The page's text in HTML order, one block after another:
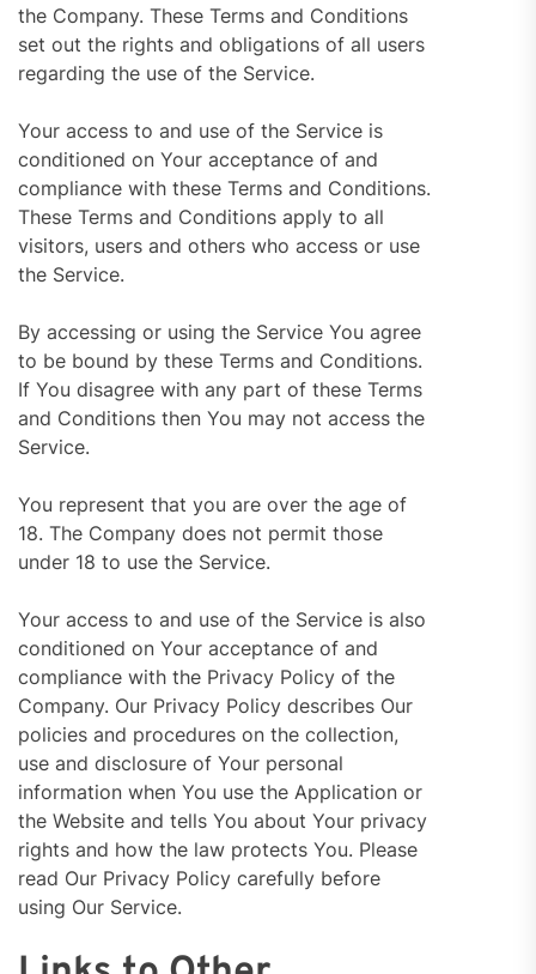
the Company. These Terms and Conditions
set out the rights and obligations of all users
regarding the use of the Service.
Your access to and use of the Service is
conditioned on Your acceptance of and
compliance with these Terms and Conditions.
These Terms and Conditions apply to all
visitors, users and others who access or use
the Service.
By accessing or using the Service You agree
to be bound by these Terms and Conditions.
If You disagree with any part of these Terms
and Conditions then You may not access the
Service.
You represent that you are over the age of
18. The Company does not permit those
under 18 to use the Service.
Your access to and use of the Service is also
conditioned on Your acceptance of and
compliance with the Privacy Policy of the
Company. Our Privacy Policy describes Our
policies and procedures on the collection,
use and disclosure of Your personal
information when You use the Application or
the Website and tells You about Your privacy
rights and how the law protects You. Please
read Our Privacy Policy carefully before
using Our Service.